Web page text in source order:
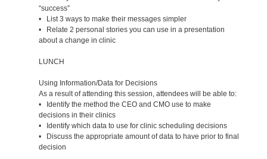
“success”
• List 3 ways to make their messages simpler
• Relate 2 personal stories you can use in a presentation
about a change in clinic
LUNCH
Using Information/Data for Decisions
As a result of attending this session, attendees will be able to:
• Identify the method the CEO and CMO use to make
decisions in their clinics
• Identify which data to use for clinic scheduling decisions
• Discuss the appropriate amount of data to have prior to final
decision